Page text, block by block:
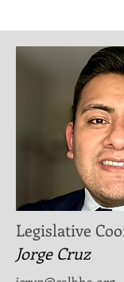
Legislative
Jorge Cruz